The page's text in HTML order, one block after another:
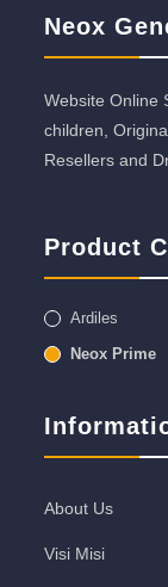
Neox
Website Online
children,
Resellers and
Product
Ardiles
Neox Prime
About Us
Visi Misi